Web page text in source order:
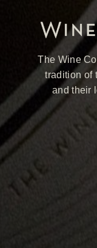
The Wine
tradition of
and their